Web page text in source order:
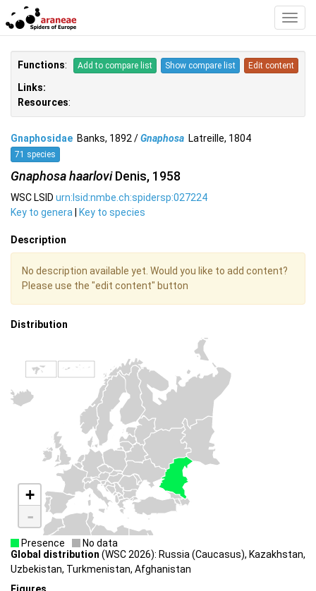
Functions: Add to compare list Show compare list Edit content
Links:
Resources:
Gnaphosidae Banks, 1892 /Gnaphosa Latreille, 1804
71 species
Gnaphosa haarloviDenis, 1958
WSC LSID urn:lsid:nmbe.ch:spidersp:027224
Key to genera | Key to species
Description
No description available yet. Would you like to add content?
Please use the "edit content" button
Distribution
+
-
Presence
No data
Global distribution (WSC 2026): Russia (Caucasus), Kazakhstan,
Uzbekistan, Turkmenistan, Afghanistan